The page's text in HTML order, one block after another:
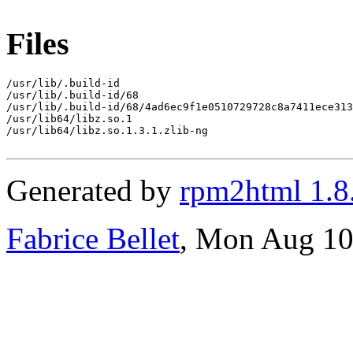
Files
/usr/lib/.build-id
/usr/lib/.build-id/68
/usr/lib/.build-id/68/
/usr/lib64/libz.so.1
/usr/lib64/libz.so.1.3.1.zlib-ng
Generated by rpm2html
Fabrice Bellet, Mon Aug